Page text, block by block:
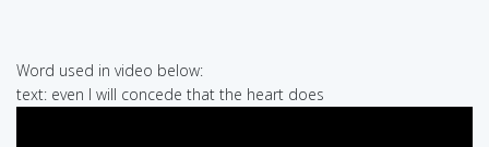
Word used in video below:
text: even I will concede that the heart does